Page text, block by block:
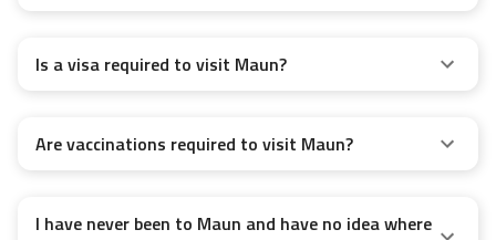
Is a visa required to visit Maun?
Are vaccinations required to visit Maun?
I have never been to Maun and have no idea where